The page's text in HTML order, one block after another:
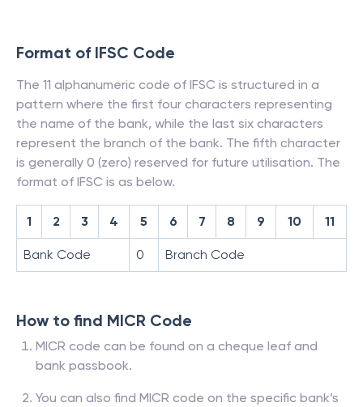
Format of IFSC Code
The 11 alphanumeric code of IFSC is structured in a
pattern where the first four characters representing
the name of the bank, while the last six characters
represent the branch of the bank. The fifth character
is generally 0 (zero) reserved for future utilisation. The
format of IFSC is as below.
1 2 3 4 5 6 7 8 9 10 11
Bank Code 0 Branch Code
How to find MICR Code
MICR code can be found on a cheque leaf and
bank passbook.
You can also find MICR code on the specific bank’s